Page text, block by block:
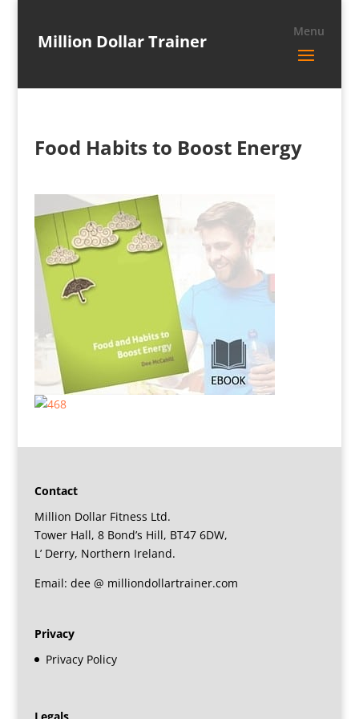
Million Dollar Trainer
Food Habits to Boost Energy
Contact
Million Dollar Fitness Ltd.
Tower Hall, 8 Bond’s Hill, BT47 6DW,
L’ Derry, Northern Ireland.
Email: dee @ milliondollartrainer.com
Privacy
Privacy Policy